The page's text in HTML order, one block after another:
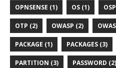
OPNSENSE (1) OS (1)
OTP (2) OWASP (2)
PACKAGE (1) PACKAGES (3)
PARTITION (3) PASSWORD (2)